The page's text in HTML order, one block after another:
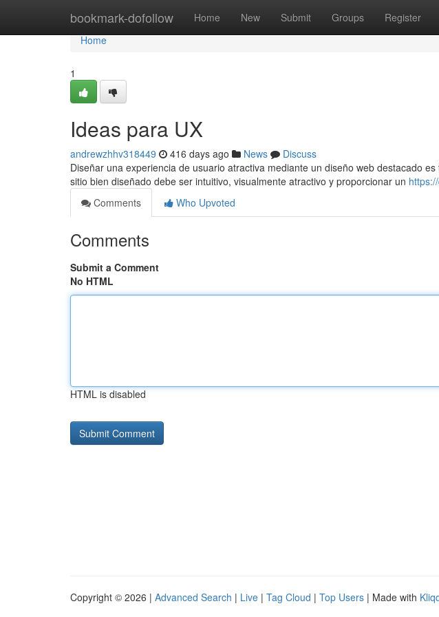
bookmark-dofollow Home New Submit Groups Register
Home
Home
1
Ideas para UX
andrewzhhv318449 416 days ago News
Discuss
Diseñar una experiencia de usuario atractiva mediante un diseño web destacado
sitio bien diseñado debe ser intuitivo, visualmente atractivo y proporcionar un
Comments
Who Upvoted
Comments
Submit a Comment
No HTML
HTML is disabled
Copyright © 2026 | Advanced Search | Live | Tag Cloud | Top Users | Made with